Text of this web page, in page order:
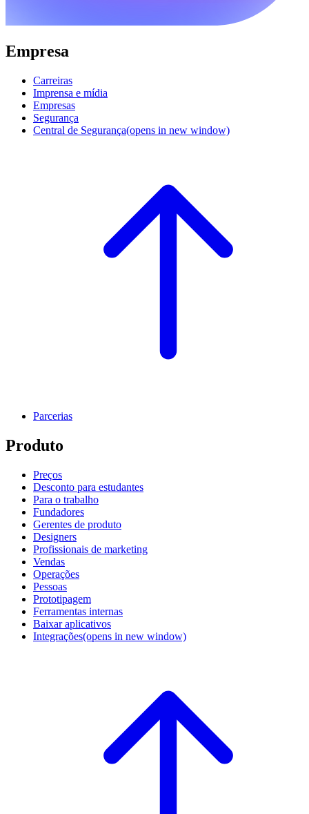
Empresa
Carreiras
Imprensa e mídia
Empresas
Segurança
Central de Segurança(opens in new window)
Parcerias
Produto
Preços
Desconto para estudantes
Para o trabalho
Fundadores
Gerentes de produto
Designers
Profissionais de marketing
Vendas
Operações
Pessoas
Prototipagem
Ferramentas internas
Baixar aplicativos
Integrações(opens in new window)